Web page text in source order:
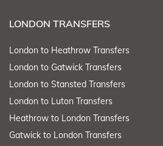
LONDON TRANSFERS
London to Heathrow Transfers
London to Gatwick Transfers
London to Stansted Transfers
London to Luton Transfers
Heathrow to London Transfers
Gatwick to London Transfers